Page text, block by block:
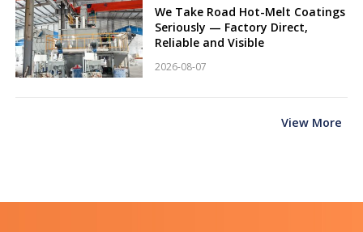
We Take Road Hot-Melt Coatings
Seriously — Factory Direct,
Reliable and Visible
2026-08-07
View More